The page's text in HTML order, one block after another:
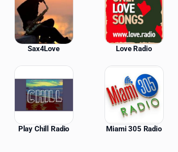
Sax4Love Love Radio
Play Chill Radio Miami 305 Radio